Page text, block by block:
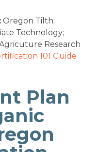
Oregon Tilth;
Technology;
Research
101 Guide
Plan